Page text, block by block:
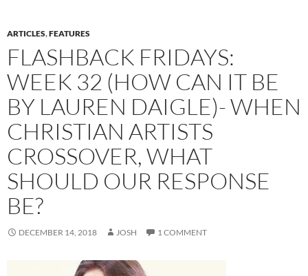
ARTICLES,FEATURES
FLASHBACK FRIDAYS:
WEEK 32 (HOW CAN IT BE
BY LAUREN DAIGLE)- WHEN
CHRISTIAN ARTISTS
CROSSOVER, WHAT
SHOULD OUR RESPONSE
BE?
DECEMBER 14, 2018 JOSH 1 COMMENT